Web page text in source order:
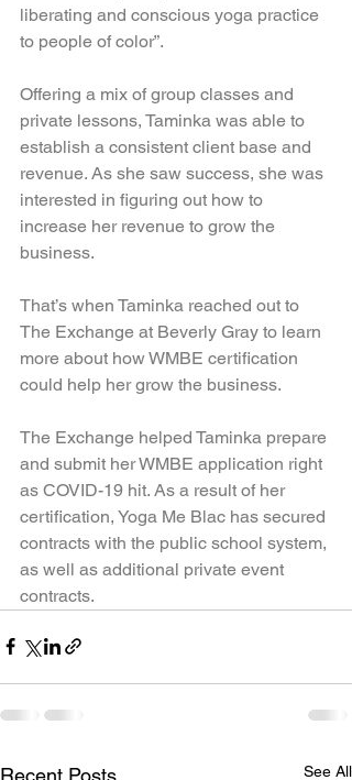
liberating and conscious yoga practice
to people of color”.
Offering a mix of group classes and
private lessons, Taminka was able to
establish a consistent client base and
revenue. As she saw success, she was
interested in figuring out how to
increase her revenue to grow the
business.
That’s when Taminka reached out to
The Exchange at Beverly Gray to learn
more about how WMBE certification
could help her grow the business.
The Exchange helped Taminka prepare
and submit her WMBE application right
as COVID-19 hit. As a result of her
certification, Yoga Me Blac has secured
contracts with the public school system,
as well as additional private event
contracts.
Recent Posts See All